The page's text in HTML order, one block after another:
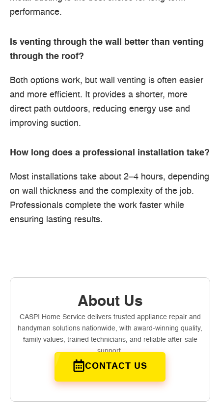
performance.
Is venting through the wall better than venting
through the roof?
Both options work, but wall venting is often easier
and more efficient. It provides a shorter, more
direct path outdoors, reducing energy use and
improving suction.
How long does a professional installation take?
Most installations take about 2–4 hours, depending
on wall thickness and the complexity of the job.
Professionals complete the work faster while
ensuring lasting results.
About Us
CASPI Home Service delivers trusted appliance repair and
handyman solutions nationwide, with award-winning quality,
family values, trained technicians, and reliable after-sale
support.
CONTACT US